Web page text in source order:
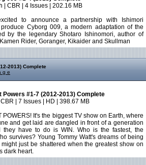
| CBR | 4 Issues | 202.16 MB
to announce a partnership with Ishimori
Cyborg 009, a modern adaptation of the
by the legendary Shotaro Ishinomori, author of
Rider, Goranger, Kikaider and Skullman
2013) Complete
g e
#1-7 (2012-2013) Complete
| 7 Issues | HD | 398.67 MB
POWERS! It's the biggest TV show on Earth, where
and get laid are dangled in front of a generation
they have to do is WIN. Who is the fastest, the
survives? Young Tommy Watt's dreams of being
just be shattered when the greatest show on
dark heart.